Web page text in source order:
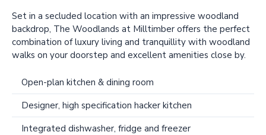
Set in a secluded location with an impressive woodland
backdrop, The Woodlands at Milltimber offers the perfect
combination of luxury living and tranquillity with woodland
walks on your doorstep and excellent amenities close by.
Open-plan kitchen & dining room
Designer, high specification hacker kitchen
Integrated dishwasher, fridge and freezer